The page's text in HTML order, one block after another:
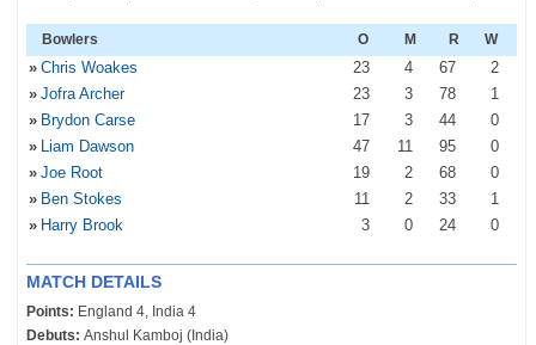
Bowlers O M R W
» Chris Woakes 23 4 67
2
» Jofra Archer 23 3 78
1
» Brydon Carse 17 3 44
0
» Liam Dawson 47 11 95
0
» Joe Root 19 2 68
0
» Ben Stokes 11 2 33
1
» Harry Brook 3 0 24 0
MATCH DETAILS
Points: England 4, India 4
Debuts: Anshul Kamboj (India)